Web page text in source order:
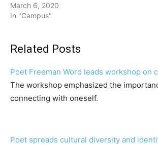
March 6, 2020
In "Campus"
Related Posts
Poet Freeman Word leads workshop on
The workshop emphasized the
connecting with oneself.
Poet spreads cultural diversity and